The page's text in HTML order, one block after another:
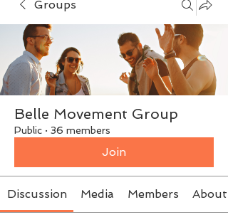
Groups
Belle Movement Group
Public · 36 members
Join
Discussion Media Members About